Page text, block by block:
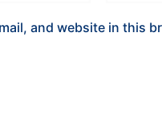
and website in this